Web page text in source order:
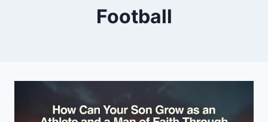
Football